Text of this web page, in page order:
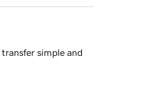
simple and